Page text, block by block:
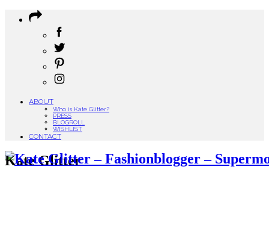
ABOUT
Who is Kate Glitter?
PRESS
BLOGROLL
WISHLIST
CONTACT
Kate Glitter